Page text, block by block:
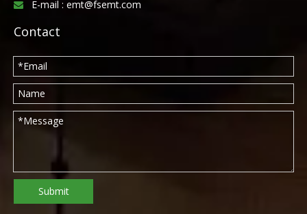
 E-mail : emt@fsemt.com
Contact
Submit